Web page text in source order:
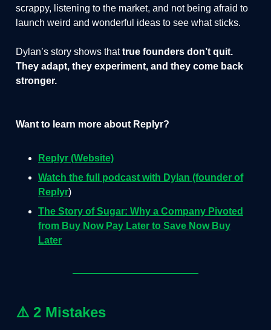
scrappy, listening to the market, and not being afraid to
launch weird and wonderful ideas to see what sticks.
Dylan’s story shows thattrue founders don’t quit.
They adapt, they experiment, and they come back
stronger.
Want to learn more about Replyr?
Replyr (Website)
Watch the full podcast with Dylan (founder of
Replyr)
The Story of Sugar: Why a Company Pivoted
from Buy Now Pay Later to Save Now Buy
Later
⚠️ 2 Mistakes